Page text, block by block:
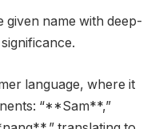
given name with deep-
language, where it
“**Sam**,”